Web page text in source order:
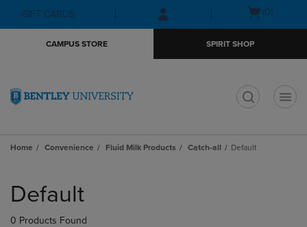
Skip
to
Skip
to
menu
GIFT CARDS
Open(0)
CAMPUS STORE SPIRIT SHOP
Home Convenience Fluid Milk Products Catch-all Default
products
Default
0 Products Found